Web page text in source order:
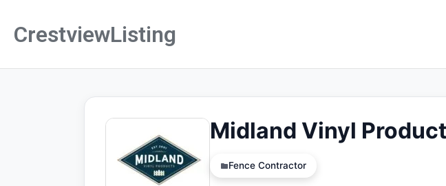
CrestviewListing
Midland Vinyl
Fence Contractor